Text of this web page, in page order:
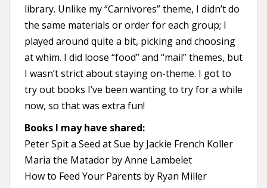
library. Unlike my “Carnivores” theme, I didn’t do
the same materials or order for each group; I
played around quite a bit, picking and choosing
at whim. I did loose “food” and “mail” themes, but
I wasn’t strict about staying on-theme. I got to
try out books I’ve been wanting to try for a while
now, so that was extra fun!
Books I may have shared:
Peter Spit a Seed at Sue by Jackie French Koller
Maria the Matador by Anne Lambelet
How to Feed Your Parents by Ryan Miller